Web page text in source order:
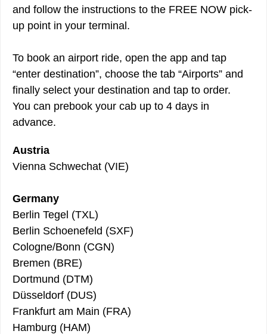
and follow the instructions to the FREE NOW pick-
up point in your terminal.
To book an airport ride, open the app and tap
“enter destination”, choose the tab “Airports” and
finally select your destination and tap to order.
You can prebook your cab up to 4 days in
advance.
Austria
Vienna Schwechat (VIE)
Germany
Berlin Tegel (TXL)
Berlin Schoenefeld (SXF)
Cologne/Bonn (CGN)
Bremen (BRE)
Dortmund (DTM)
Düsseldorf (DUS)
Frankfurt am Main (FRA)
Hamburg (HAM)